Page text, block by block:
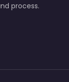
process.